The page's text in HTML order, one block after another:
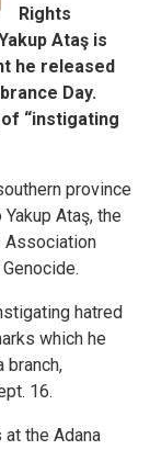
Rights
Ataş is
he released
Day.
“instigating
province
Ataş, the
Association
hatred
which he
branch,
16.
the Adana